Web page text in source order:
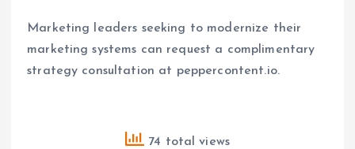
Marketing leaders seeking to modernize their
marketing systems can request a complimentary
strategy consultation at peppercontent.io.
74 total views